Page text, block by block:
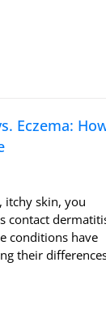
Eczema:
itchy skin, you
contact
conditions have
their